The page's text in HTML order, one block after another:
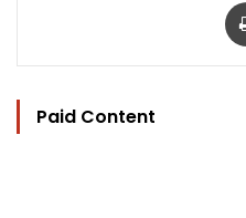
Paid Content